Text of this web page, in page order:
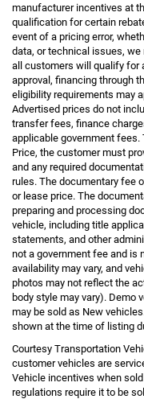
manufacturer incentives at
qualification for certain
event of a pricing error,
data, or technical issues,
all customers will qualify for
approval, financing through
eligibility requirements may
Advertised prices do not
transfer fees, finance
applicable government fees.
Price, the customer must
and any required
rules. The documentary fee
or lease price. The
preparing and processing
vehicle, including title
statements, and other
not a government fee and is
availability may vary, and
photos may not reflect the
body style may vary). Demo
may be sold as New
shown at the time of listing
Courtesy Transportation
customer vehicles are
Vehicle incentives when
regulations require it to be